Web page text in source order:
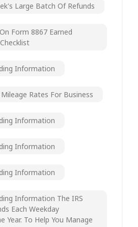
Large Batch Of Refunds
Form 8867 Earned
Information
Rates For Business
Information
Information
Information
Information The IRS
Each Weekday
Year. To Help You Manage